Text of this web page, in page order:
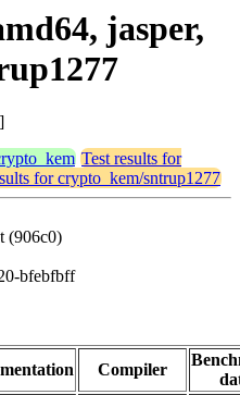
jasper,
Test results for
for crypto_kem/sntrup1277
(906c0)
bfebfbff
Compiler